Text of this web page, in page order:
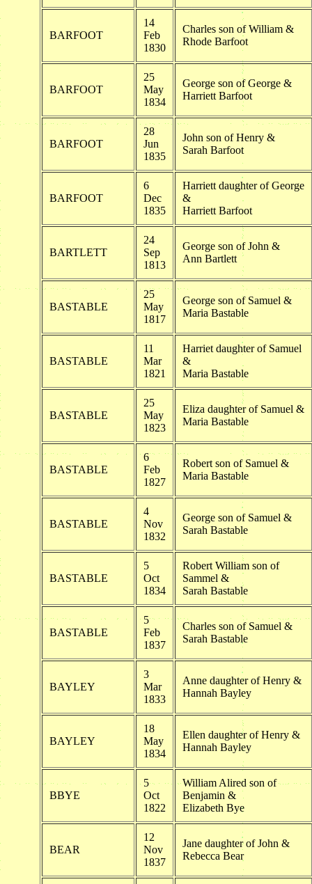
BARFOOT
14
Feb
1830
Charles son of William &
Rhode Barfoot
BARFOOT
25
May
1834
George son of George &
Harriett Barfoot
BARFOOT
28
Jun
1835
John son of Henry &
Sarah Barfoot
BARFOOT
6
Dec
1835
Harriett daughter of George
&
Harriett Barfoot
BARTLETT
24
Sep
1813
George son of John &
Ann Bartlett
BASTABLE
25
May
1817
George son of Samuel &
Maria Bastable
BASTABLE
11
Mar
1821
Harriet daughter of Samuel
&
Maria Bastable
BASTABLE
25
May
1823
Eliza daughter of Samuel &
Maria Bastable
BASTABLE
6
Feb
1827
Robert son of Samuel &
Maria Bastable
BASTABLE
4
Nov
1832
George son of Samuel &
Sarah Bastable
BASTABLE
5
Oct
1834
Robert William son of
Sammel &
Sarah Bastable
BASTABLE
5
Feb
1837
Charles son of Samuel &
Sarah Bastable
BAYLEY
3
Mar
1833
Anne daughter of Henry &
Hannah Bayley
BAYLEY
18
May
1834
Ellen daughter of Henry &
Hannah Bayley
BBYE
5
Oct
1822
William Alired son of
Benjamin &
Elizabeth Bye
BEAR
12
Nov
1837
Jane daughter of John &
Rebecca Bear